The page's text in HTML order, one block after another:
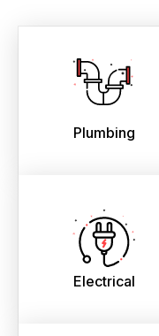
Plumbing
Electrical